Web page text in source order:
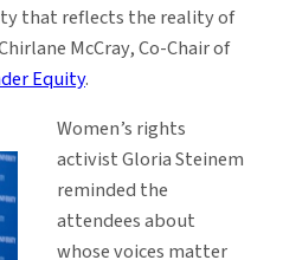
that reflects the reality of
McCray, Co-Chair of
Equity.
Women’s rights
activist Gloria Steinem
reminded the
attendees about
whose voices matter